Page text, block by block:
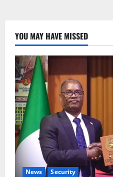
YOU MAY HAVE MISSED
News Security